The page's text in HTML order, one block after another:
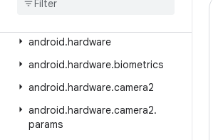
android.hardware
android.hardware.biometrics
android.hardware.camera2
android.hardware.camera2.
params